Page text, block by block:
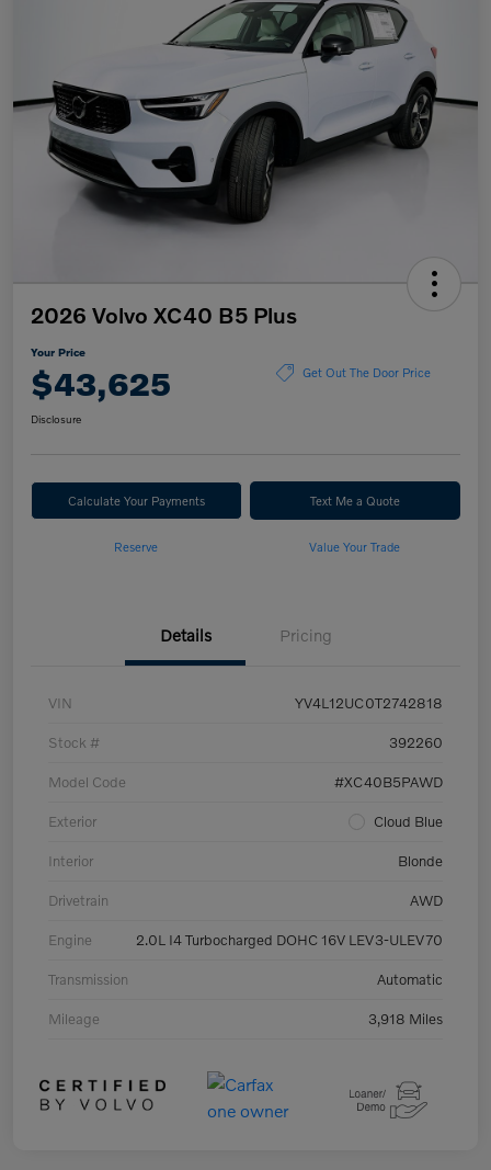
2026 Volvo XC40 B5 Plus
Your Price
$43,625 Get Out The Door Price
Disclosure
Calculate Your Payments Text Me a Quote
Reserve Value Your Trade
Details Pricing
VIN YV4L12UC0T2742818
Stock # 392260
Model Code #XC40B5PAWD
Exterior Cloud Blue
Interior Blonde
Drivetrain AWD
Engine 2.0L I4 Turbocharged DOHC 16V LEV3-ULEV70
Transmission Automatic
Mileage 3,918 Miles